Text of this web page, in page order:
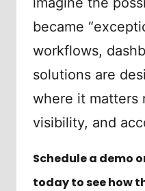
became
workflows,
solutions are
where it
visibility, and
Schedule a demo
today to see how